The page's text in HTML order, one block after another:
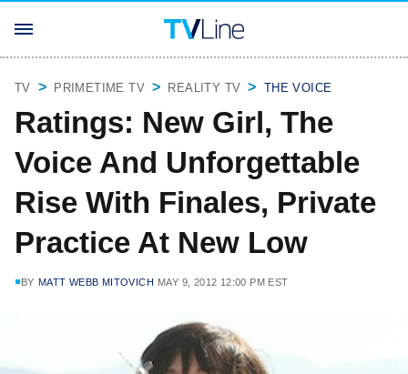
TV PRIMETIME TV REALITY TV THE VOICE
Ratings: New Girl, The
Voice And Unforgettable
Rise With Finales, Private
Practice At New Low
BY MATT WEBB MITOVICH MAY 9, 2012 12:00 PM EST